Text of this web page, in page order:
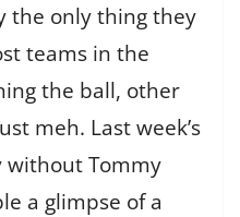
the only thing they
teams in the
the ball, other
meh. Last week’s
without Tommy
a glimpse of a